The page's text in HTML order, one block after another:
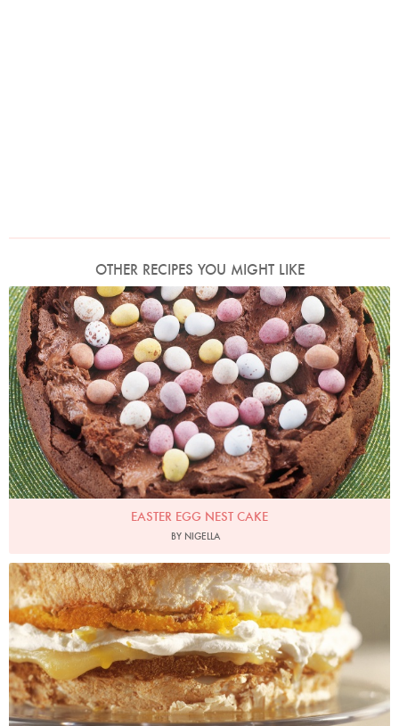
OTHER RECIPES YOU MIGHT LIKE
Photo by James Merrell
EASTER EGG NEST CAKE
BY NIGELLA
Photo by James Merrell